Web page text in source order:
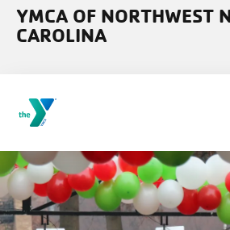
Skip to main content
YMCA OF NORTHWEST
CAROLINA